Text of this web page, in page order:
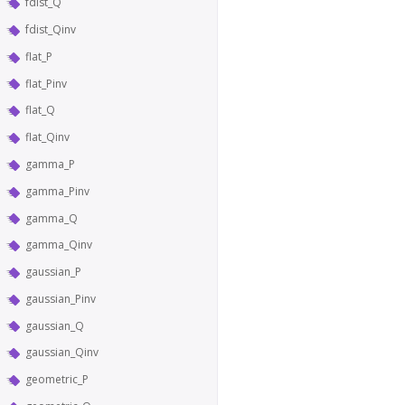
fdist_Qinv
flat_P
flat_Pinv
flat_Q
flat_Qinv
gamma_P
gamma_Pinv
gamma_Q
gamma_Qinv
gaussian_P
gaussian_Pinv
gaussian_Q
gaussian_Qinv
geometric_P